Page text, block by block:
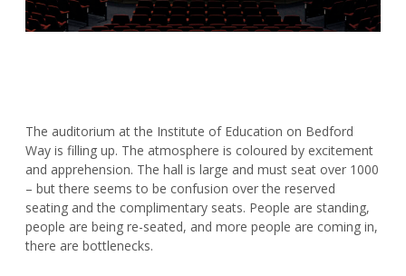
The auditorium at the Institute of Education on Bedford
Way is filling up. The atmosphere is coloured by excitement
and apprehension. The hall is large and must seat over 1000
– but there seems to be confusion over the reserved
seating and the complimentary seats. People are standing,
people are being re-seated, and more people are coming in,
there are bottlenecks.